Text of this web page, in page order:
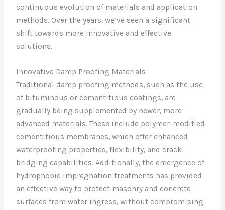
continuous evolution of materials and application
methods. Over the years, we’ve seen a significant
shift towards more innovative and effective
solutions.
Innovative Damp Proofing Materials
Traditional damp proofing methods, such as the use
of bituminous or cementitious coatings, are
gradually being supplemented by newer, more
advanced materials. These include polymer-modified
cementitious membranes, which offer enhanced
waterproofing properties, flexibility, and crack-
bridging capabilities. Additionally, the emergence of
hydrophobic impregnation treatments has provided
an effective way to protect masonry and concrete
surfaces from water ingress, without compromising